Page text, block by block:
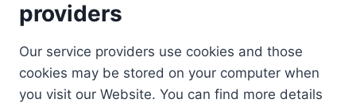
providers
Our service providers use cookies and those
cookies may be stored on your computer when
you visit our Website. You can find more details